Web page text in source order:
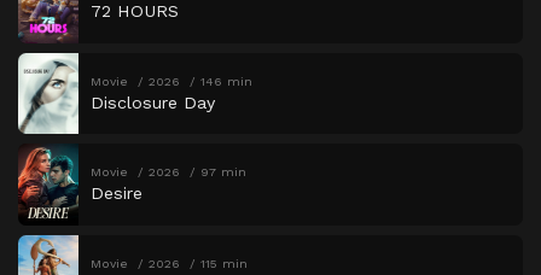
72 HOURS
Movie 2026 146 min
Disclosure Day
Movie 2026 97 min
Desire
Movie 2026 115 min